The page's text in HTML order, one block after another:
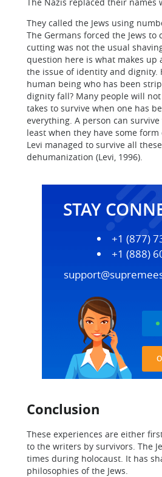
They called the Jews using
The Germans forced the Jews
cutting was not the usual
question here is what makes up
the issue of identity and dignity.
human being who has been
dignity fall? Many people will
takes to survive when one has
everything. A person can
least when they have some
Levi managed to survive all
dehumanization (Levi, 1996).
STAY
+1 (877)
+1 (888)
Conclusion
These experiences are either
to the writers by survivors. The
times during holocaust. It has
philosophies of the Jews.